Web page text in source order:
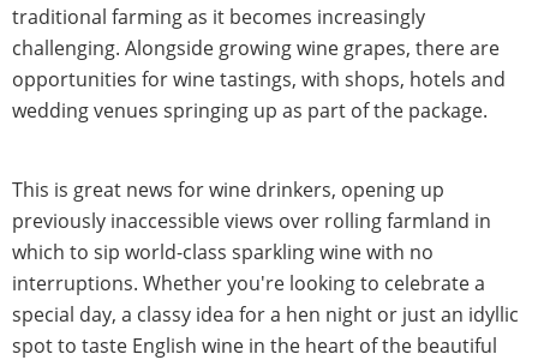
traditional farming as it becomes increasingly
challenging. Alongside growing wine grapes, there are
opportunities for wine tastings, with shops, hotels and
wedding venues springing up as part of the package.
This is great news for wine drinkers, opening up
previously inaccessible views over rolling farmland in
which to sip world-class sparkling wine with no
interruptions. Whether you're looking to celebrate a
special day, a classy idea for a hen night or just an idyllic
spot to taste English wine in the heart of the beautiful